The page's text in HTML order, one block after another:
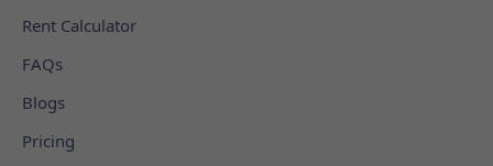
Rent Calculator
FAQs
Blogs
Pricing